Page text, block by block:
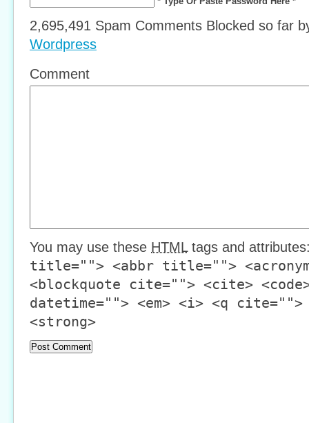
2,695,491 Spam Comments Blocked so far
Wordpress
Comment
You may use these HTMLtags and
title=""> <abbr title="">
<blockquote cite=""> <cite>
datetime=""> <em> <i> <q
<strong>